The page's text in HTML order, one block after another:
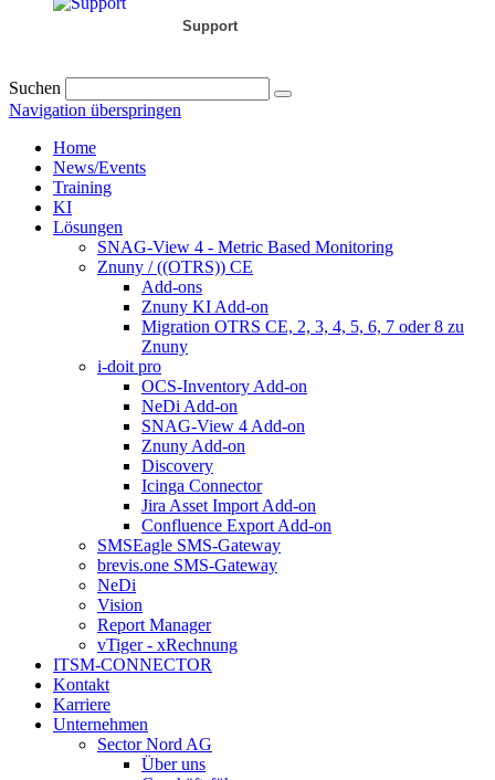
Support
Suchen
Navigation überspringen
Home
News/Events
Training
KI
Lösungen
SNAG-View 4 - Metric Based Monitoring
Znuny / ((OTRS)) CE
Add-ons
Znuny KI Add-on
Migration OTRS CE, 2, 3, 4, 5, 6, 7 oder 8 zu
Znuny
i-doit pro
OCS-Inventory Add-on
NeDi Add-on
SNAG-View 4 Add-on
Znuny Add-on
Discovery
Icinga Connector
Jira Asset Import Add-on
Confluence Export Add-on
SMSEagle SMS-Gateway
brevis.one SMS-Gateway
NeDi
Vision
Report Manager
vTiger - xRechnung
ITSM-CONNECTOR
Kontakt
Karriere
Unternehmen
Sector Nord AG
Über uns